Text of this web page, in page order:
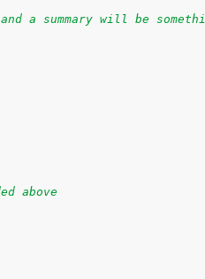
a summary will be
above